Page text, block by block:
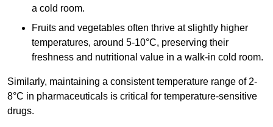
a cold room.
Fruits and vegetables often thrive at slightly higher
temperatures, around 5-10°C, preserving their
freshness and nutritional value in a walk-in cold room.
Similarly, maintaining a consistent temperature range of 2-
8°C in pharmaceuticals is critical for temperature-sensitive
drugs.